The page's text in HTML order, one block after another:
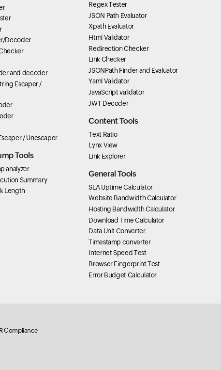
Decoder
and decoder
Escaper /
/ Unescaper
Tools
analyzer
Summary
Length
Regex Tester
JSON Path Evaluator
Xpath Evaluator
Html Validator
Redirection Checker
Link Checker
JSONPath Finder and Evaluator
Yaml Validator
JavaScript validator
JWT Decoder
Content Tools
Text Ratio
Lynx View
Link Explorer
General Tools
SLA Uptime Calculator
Website Bandwidth Calculator
Hosting Bandwidth Calculator
Download Time Calculator
Data Unit Converter
Timestamp converter
Internet Speed Test
Browser Fingerprint Test
Error Budget Calculator
Compliance